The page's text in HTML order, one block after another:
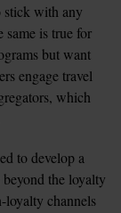
stick with any
same is true for
but want
engage travel
which
to develop a
the loyalty
loyalty channels